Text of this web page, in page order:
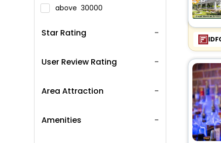
above 30000
Star Rating
User Review Rating
Area Attraction
Amenities